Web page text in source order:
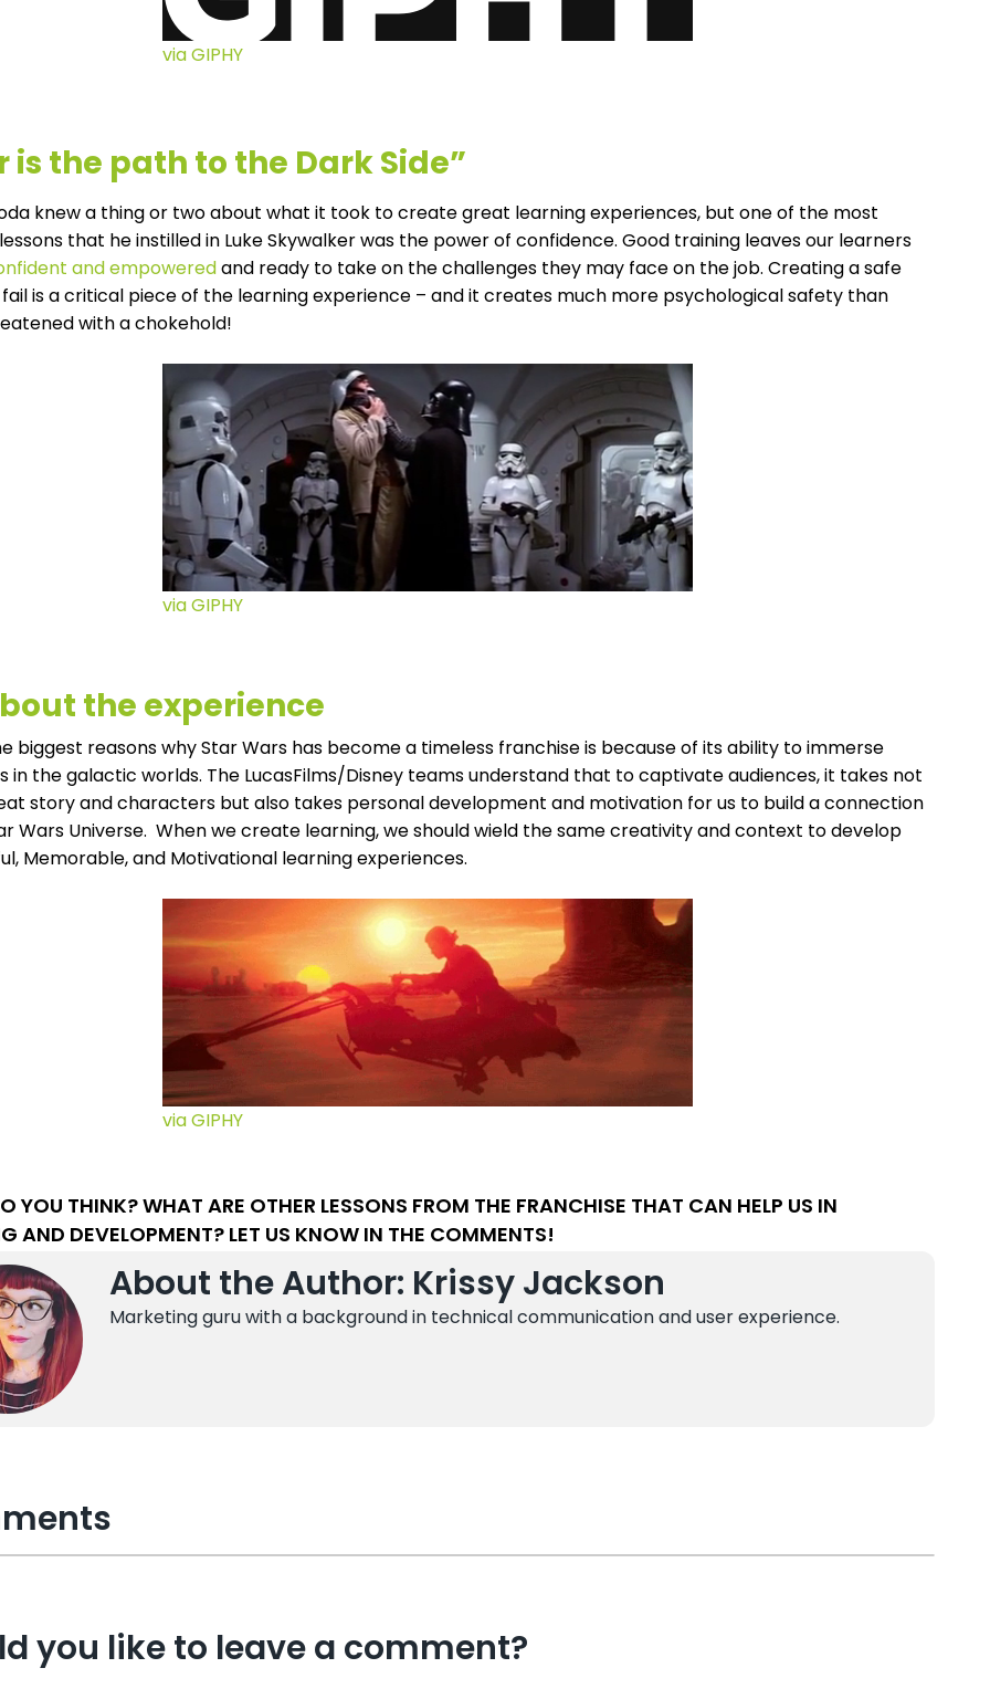
via GIPHY
is the path to the Dark Side”
knew a thing or two about what it took to create great learning experiences, but one of the most
that he instilled in Luke Skywalker was the power of confidence. Good training leaves our learners
and empoweredand ready to take on the challenges they may face on the job. Creating a safe
is a critical piece of the learning experience – and it creates much more psychological safety than
with a chokehold!
via GIPHY
the experience
biggest reasons why Star Wars has become a timeless franchise is because of its ability to immerse
in the galactic worlds. The LucasFilms/Disney teams understand that to captivate audiences, it takes not
story and characters but also takes personal development and motivation for us to build a connection
Wars Universe. When we create learning, we should wield the same creativity and context to develop
Memorable, and Motivational learning experiences.
via GIPHY
YOU THINK? WHAT ARE OTHER LESSONS FROM THE FRANCHISE THAT CAN HELP US IN
AND DEVELOPMENT? LET US KNOW IN THE COMMENTS!
About the Author: Krissy Jackson
Marketing guru with a background in technical communication and user experience.
you like to leave a comment?